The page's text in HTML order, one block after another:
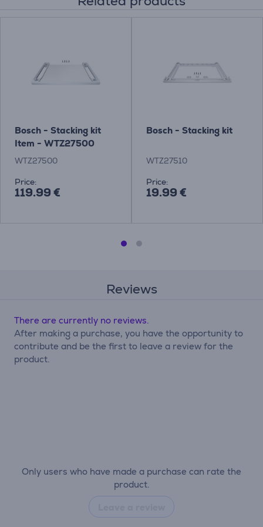
Bosch - Stacking kit
Item - WTZ27500
WTZ27500
Price:
119.99 €
Bosch - Stacking kit
WTZ27510
Price:
19.99 €
Reviews
Only users who have made a purchase can rate the
product.
There are currently no reviews.
After making a purchase, you have the opportunity to
contribute and be the first to leave a review for the
product.